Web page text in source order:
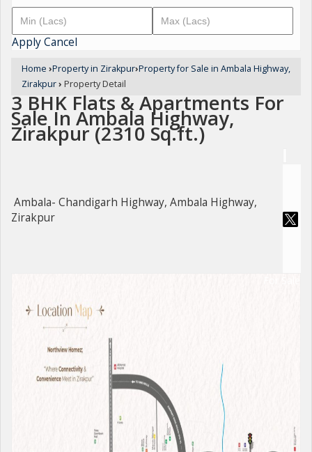
ApplyCancel
Home ›Property in Zirakpur›Property for Sale in Ambala Highway,
Zirakpur› Property Detail
3 BHK Flats & Apartments For
Sale In Ambala Highway,
Zirakpur (2310 Sq.ft.)
Ambala- Chandigarh Highway, Ambala Highway,
Zirakpur